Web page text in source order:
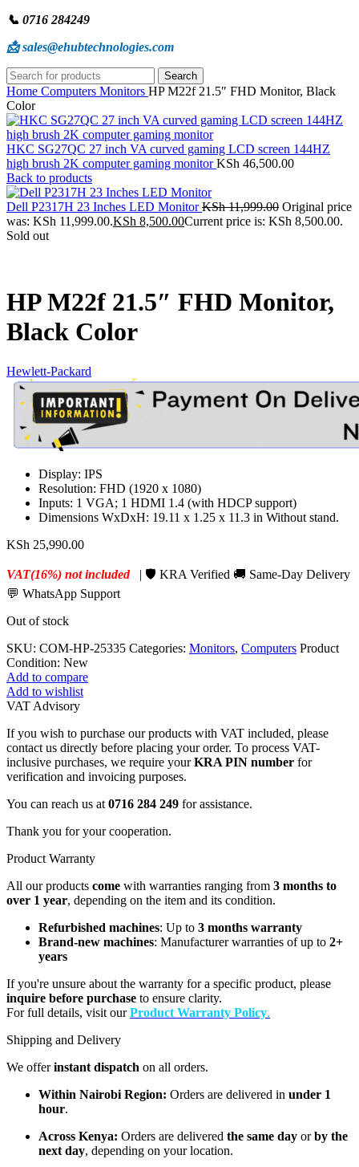
📞 0716 284249
📩 sales@ehubtechnologies.com
Search
Home Computers Monitors HP M22f 21.5″ FHD Monitor, Black
Color
HKC SG27QC 27 inch VA curved gaming LCD screen 144HZ
high brush 2K computer gaming monitorKSh 46,500.00
Back to products
Dell P2317H 23 Inches LED MonitorKSh11,999.00 Original price
was: KSh 11,999.00.KSh 8,500.00Current price is: KSh 8,500.00.
Sold out
HP M22f 21.5″ FHD Monitor,
Black Color
Hewlett-Packard
Display: IPS
Resolution: FHD (1920 x 1080)
Inputs: 1 VGA; 1 HDMI 1.4 (with HDCP support)
Dimensions WxDxH: 19.11 x 1.25 x 11.3 in Without stand.
KSh 25,990.00
VAT(16%) not included | 🛡️ KRA Verified 🚚 Same-Day Delivery
💬 WhatsApp Support
Out of stock
SKU: COM-HP-25335 Categories: Monitors, Computers Product
Condition: New
Add to compare
Add to wishlist
VAT Advisory
If you wish to purchase our products with VAT included, please
contact us directly before placing your order. To process VAT-
inclusive purchases, we require yourKRA PIN number for
verification and invoicing purposes.
You can reach us at 0716 284 249 for assistance.
Thank you for your cooperation.
Product Warranty
All our products come with warranties ranging from 3 months to
over 1 year, depending on the item and its condition.
Refurbished machines: Up to 3 months warranty
Brand-new machines: Manufacturer warranties of up to 2+
years
If you're unsure about the warranty for a specific product, please
inquire before purchase to ensure clarity.
For full details, visit ourProduct Warranty Policy.
Shipping and Delivery
We offerinstant dispatch on all orders.
Within Nairobi Region: Orders are delivered in under 1
hour.
Across Kenya: Orders are delivered the same day orby the
next day, depending on your location.